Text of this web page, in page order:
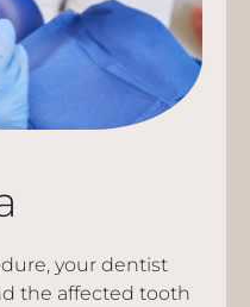
your dentist
the affected tooth